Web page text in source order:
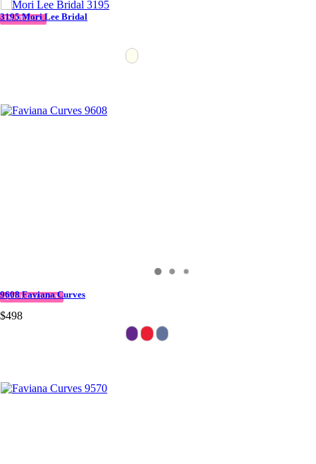
IN STOCK
3195 Mori Lee Bridal
QUICK DELIVERY
9608 Faviana Curves
$498